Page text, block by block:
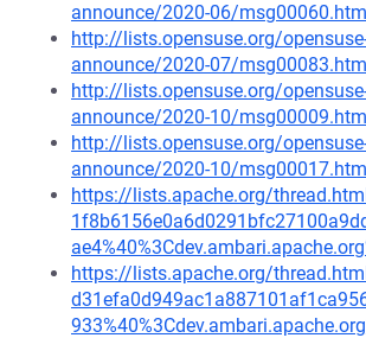
announce/2020-06/
http://lists.opensuse.org/
announce/2020-07/
http://lists.opensuse.org/
announce/2020-10/
http://lists.opensuse.org/
announce/2020-10/
https://lists.apache.org/
https://lists.apache.org/